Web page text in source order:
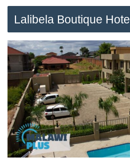
Lalibela Boutique Hotel